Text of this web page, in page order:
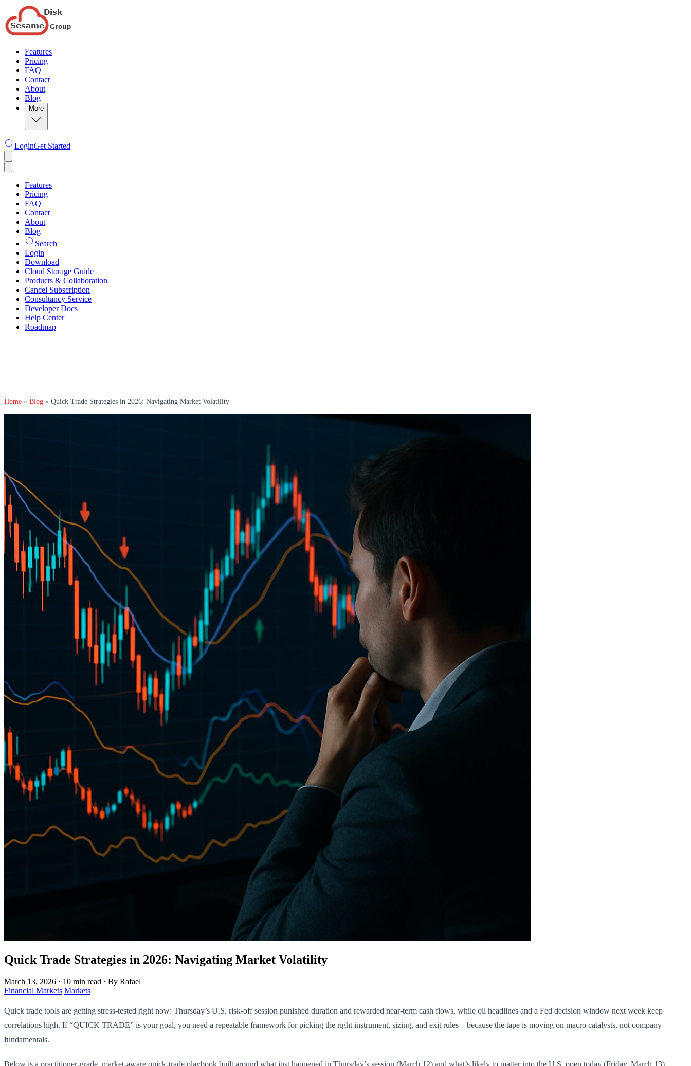
Features
Pricing
FAQ
Contact
About
Blog
More
LoginGet Started
Features
Pricing
FAQ
Contact
About
Blog
Search
Login
Download
Cloud Storage Guide
Products & Collaboration
Cancel Subscription
Consultancy Service
Developer Docs
Help Center
Roadmap
Home » Blog » Quick Trade Strategies in 2026: Navigating Market Volatility
Quick Trade Strategies in 2026: Navigating Market Volatility
March 13, 2026 · 10 min read · By Rafael
Financial Markets Markets
Quick trade tools are getting stress-tested right now: Thursday’s U.S. risk-off session punished duration and rewarded near-term cash flows, while oil headlines and a Fed decision window next week keep
correlations high. If “QUICK TRADE” is your goal, you need a repeatable framework for picking the right instrument, sizing, and exit rules—because the tape is moving on macro catalysts, not company
fundamentals.
Below is a practitioner-grade, market-aware quick-trade playbook built around what just happened in Thursday’s session (March 12) and what’s likely to matter into the U.S. open today (Friday, March 13).